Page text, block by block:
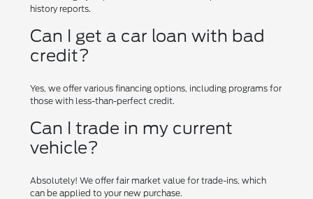
history reports.
Can I get a car loan with bad
credit?
Yes, we offer various financing options, including programs for
those with less-than-perfect credit.
Can I trade in my current
vehicle?
Absolutely! We offer fair market value for trade-ins, which
can be applied to your new purchase.